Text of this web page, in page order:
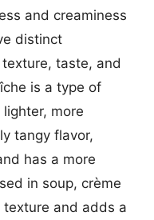
and creaminess
distinct
taste, and
is a type of
more
tangy flavor,
has a more
in soup, crème
and adds a